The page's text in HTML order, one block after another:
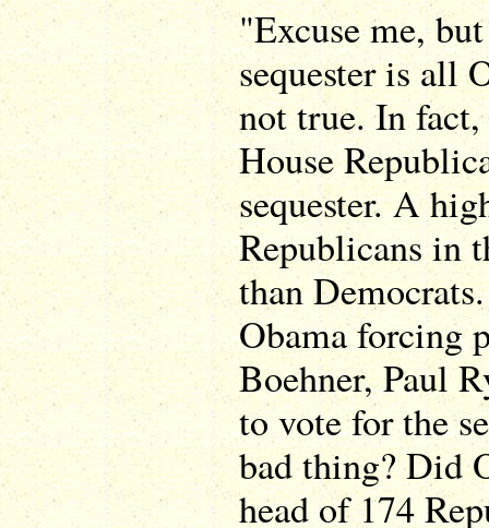
"Excuse me,
sequester is all
not true. In
House
sequester. A
Republicans in
than
Obama forcing
Boehner, Paul
to vote for the
bad thing? Did
head of 174